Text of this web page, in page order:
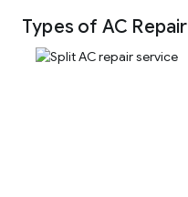
Types of AC Repair